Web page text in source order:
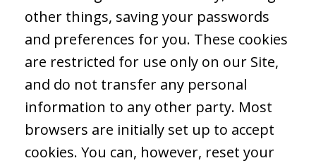
other things, saving your passwords
and preferences for you. These cookies
are restricted for use only on our Site,
and do not transfer any personal
information to any other party. Most
browsers are initially set up to accept
cookies. You can, however, reset your